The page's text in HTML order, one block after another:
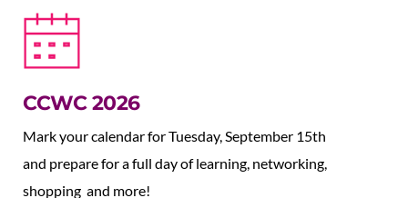
CCWC 2026
Mark your calendar for Tuesday, September 15th
and prepare for a full day of learning, networking,
shopping  and more!